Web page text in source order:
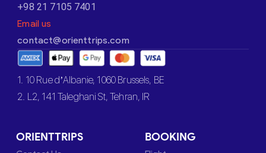
+98 21 7105 7401
Email us
contact@orienttrips.com
1. 10 Rue d’Albanie, 1060 Brussels, BE
2. L2, 141 Taleghani St, Tehran, IR
ORIENTTRIPS BOOKING